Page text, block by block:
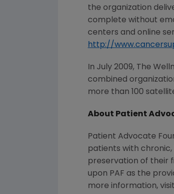
the organization
complete without
centers and online
http://
In July 2009, The
combined
more than 100
About Patient
Patient Advocate
patients with
preservation of their
upon PAF as the
more information, visit